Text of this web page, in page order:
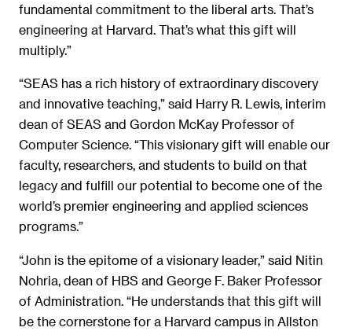
fundamental commitment to the liberal arts. That’s
engineering at Harvard. That’s what this gift will
multiply.”
“SEAS has a rich history of extraordinary discovery
and innovative teaching,” said Harry R. Lewis, interim
dean of SEAS and Gordon McKay Professor of
Computer Science. “This visionary gift will enable our
faculty, researchers, and students to build on that
legacy and fulfill our potential to become one of the
world’s premier engineering and applied sciences
programs.”
“John is the epitome of a visionary leader,” said Nitin
Nohria, dean of HBS and George F. Baker Professor
of Administration. “He understands that this gift will
be the cornerstone for a Harvard campus in Allston